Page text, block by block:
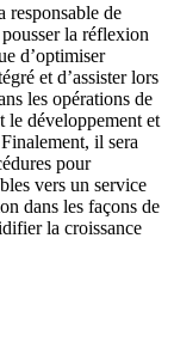
responsable de
la réflexion
d’optimiser
et d’assister lors
les opérations de
le développement et
il sera
pour
vers un service
dans les façons de
la croissance